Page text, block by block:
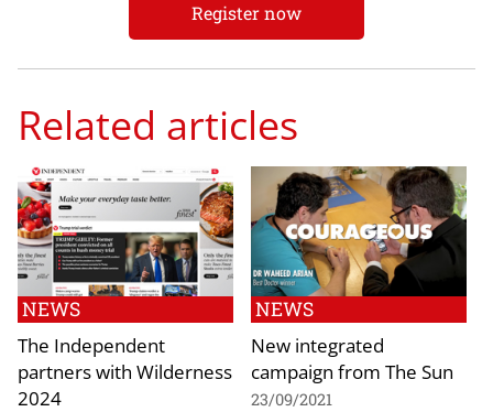
Register now
Related articles
NEWS
The Independent
partners with Wilderness
2024
NEWS
New integrated
campaign from The Sun
23/09/2021